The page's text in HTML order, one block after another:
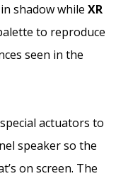
shadow while XR
to reproduce
seen in the
actuators to
speaker so the
on screen. The